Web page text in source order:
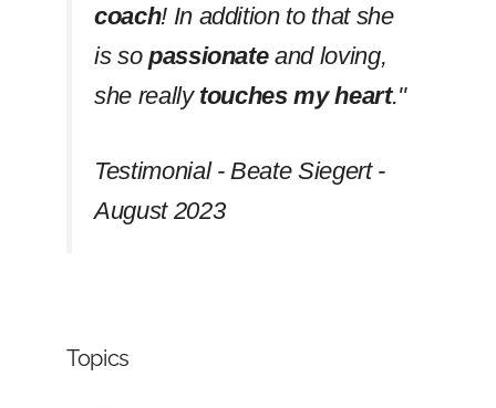
coach! In addition to that she
is so passionateand loving,
she really touches my heart.''
Testimonial - Beate Siegert -
August 2023
Topics